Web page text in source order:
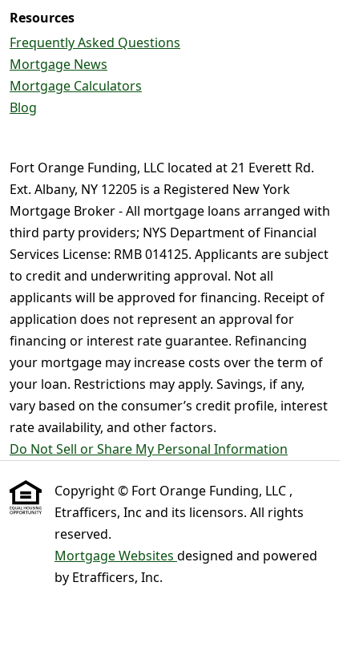
Resources
Frequently Asked Questions
Mortgage News
Mortgage Calculators
Blog
Fort Orange Funding, LLC located at 21 Everett Rd.
Ext. Albany, NY 12205 is a Registered New York
Mortgage Broker - All mortgage loans arranged with
third party providers; NYS Department of Financial
Services License: RMB 014125. Applicants are subject
to credit and underwriting approval. Not all
applicants will be approved for financing. Receipt of
application does not represent an approval for
financing or interest rate guarantee. Refinancing
your mortgage may increase costs over the term of
your loan. Restrictions may apply. Savings, if any,
vary based on the consumer’s credit profile, interest
rate availability, and other factors.
Do Not Sell or Share My Personal Information
Copyright © Fort Orange Funding, LLC ,
Etrafficers, Inc and its licensors. All rights
reserved.
Mortgage Websites designed and powered
by Etrafficers, Inc.